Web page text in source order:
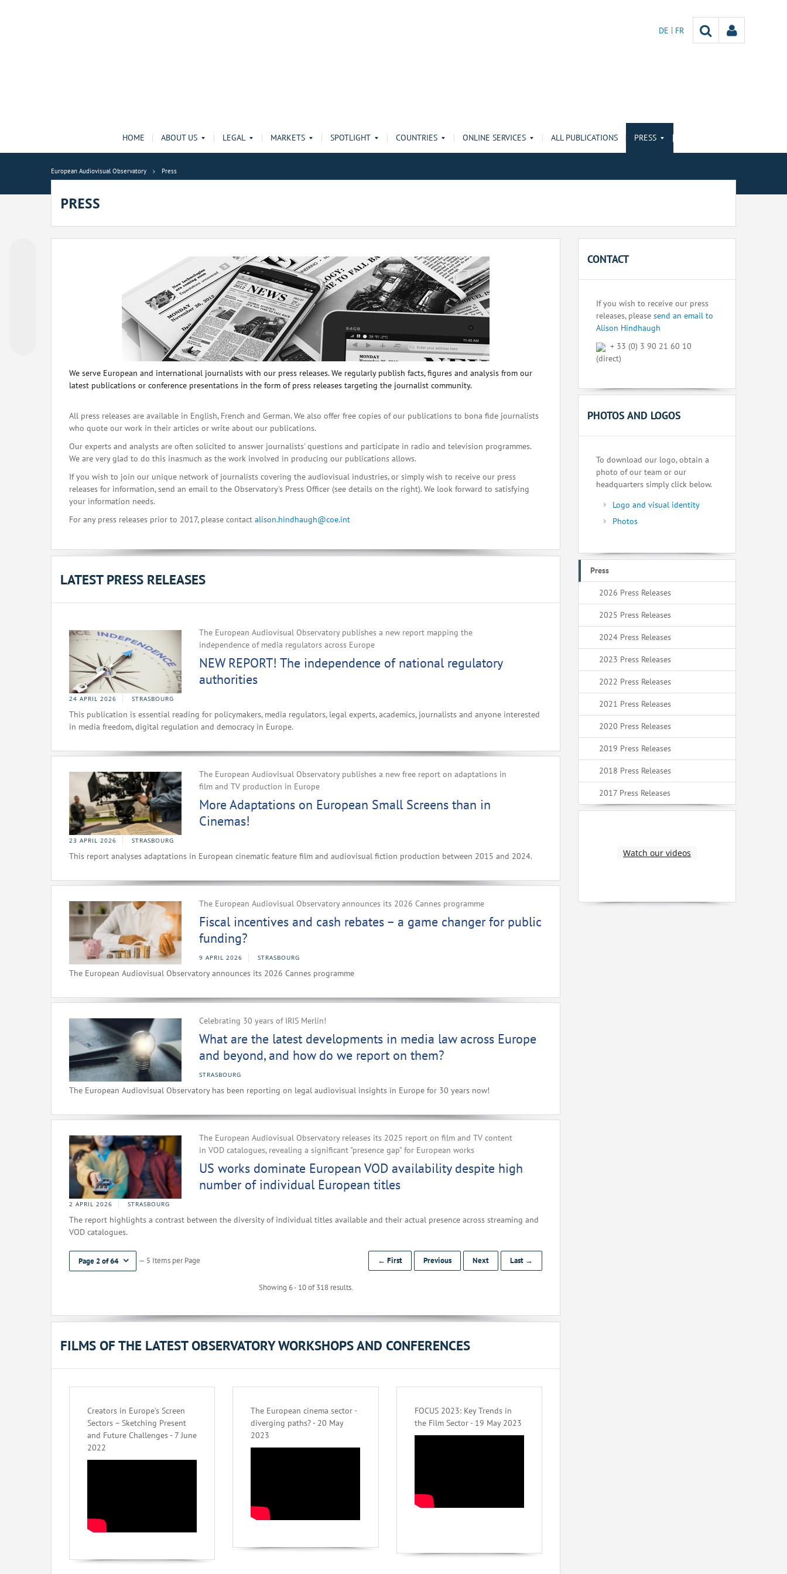
DE FR
HOME ABOUT US LEGAL MARKETS SPOTLIGHT COUNTRIES ONLINE SERVICES ALL PUBLICATIONS PRESS
European Audiovisual Observatory Press
PRESS
We serve European and international journalists with our press releases. We regularly publish facts, figures and analysis from our
latest publications or conference presentations in the form of press releases targeting the journalist community.
All press releases are available in English, French and German. We also offer free copies of our publications to bona fide journalists
who quote our work in their articles or write about our publications.
Our experts and analysts are often solicited to answer journalists' questions and participate in radio and television programmes.
We are very glad to do this inasmuch as the work involved in producing our publications allows.
If you wish to join our unique network of journalists covering the audiovisual industries, or simply wish to receive our press
releases for information, send an email to the Observatory's Press Officer (see details on the right). We look forward to satisfying
your information needs.
For any press releases prior to 2017, please contact alison.hindhaugh@coe.int
LATEST PRESS RELEASES
The European Audiovisual Observatory publishes a new report mapping the
independence of media regulators across Europe‌
NEW REPORT! The independence of national regulatory
authorities
24 APRIL 2026 STRASBOURG
This publication is essential reading for policymakers, media regulators, legal experts, academics, journalists and anyone interested
in media freedom, digital regulation and democracy in Europe.
The European Audiovisual Observatory publishes a new free report on adaptations in
film and TV production in Europe
More Adaptations on European Small Screens than in
Cinemas!
23 APRIL 2026 STRASBOURG
This report analyses adaptations in European cinematic feature film and audiovisual fiction production between 2015 and 2024.
The European Audiovisual Observatory announces its 2026 Cannes programme
Fiscal incentives and cash rebates – a game changer for public
funding?
9 APRIL 2026 STRASBOURG
The European Audiovisual Observatory announces its 2026 Cannes programme
Celebrating 30 years of IRIS Merlin!
What are the latest developments in media law across Europe
and beyond, and how do we report on them?
STRASBOURG
The European Audiovisual Observatory has been reporting on legal audiovisual insights in Europe for 30 years now!
The European Audiovisual Observatory releases its 2025 report on film and TV content
in VOD catalogues, revealing a significant "presence gap" for European works
US works dominate European VOD availability despite high
number of individual European titles
2 APRIL 2026 STRASBOURG
The report highlights a contrast between the diversity of individual titles available and their actual presence across streaming and
VOD catalogues.
Page 2 of 64 — 5 Items per Page
Showing 6 - 10 of 318 results.
← First Previous Next Last →
FILMS OF THE LATEST OBSERVATORY WORKSHOPS AND CONFERENCES
Creators in Europe’s Screen
Sectors – Sketching Present
and Future Challenges - 7 June
2022
The European cinema sector -
diverging paths? - 20 May
2023
FOCUS 2023: Key Trends in
the Film Sector - 19 May 2023
CONTACT
If you wish to receive our press
releases, please send an email to
Alison Hindhaugh
+ 33 (0) 3 90 21 60 10
(direct)
PHOTOS AND LOGOS
To download our logo, obtain a
photo of our team or our
headquarters simply click below.
Logo and visual identity
Photos
Press
2026 Press Releases
2025 Press Releases
2024 Press Releases
2023 Press Releases
2022 Press Releases
2021 Press Releases
2020 Press Releases
2019 Press Releases
2018 Press Releases
2017 Press Releases
Watch our videos